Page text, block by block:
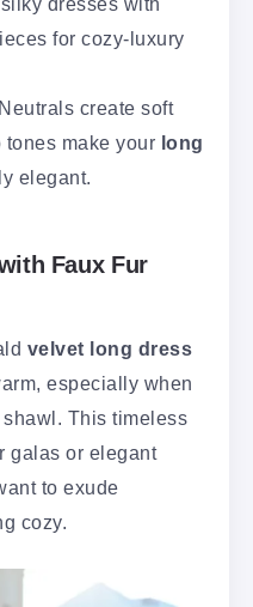
for cozy-luxury
Neutrals create soft
make your long
elegant.
Faux Fur
velvet long dress
especially when
This timeless
galas or elegant
to exude
cozy.